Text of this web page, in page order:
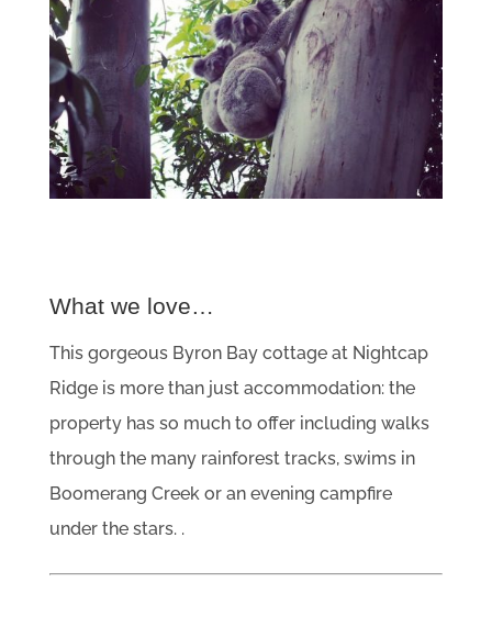
What we love…
This gorgeous Byron Bay cottage at Nightcap
Ridge is more than just accommodation: the
property has so much to offer including walks
through the many rainforest tracks, swims in
Boomerang Creek or an evening campfire
under the stars. .